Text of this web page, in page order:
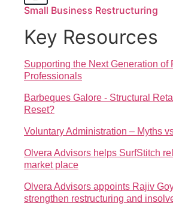
Small Business Restructuring
Key Resources
Supporting the Next Generation of
Professionals
Barbeques Galore - Structural
Reset?
Voluntary Administration – Myths
Olvera Advisors helps SurfStitch
market place
Olvera Advisors appoints Rajiv
strengthen restructuring and